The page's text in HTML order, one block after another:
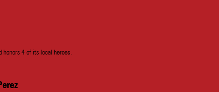
4 of its local heroes.